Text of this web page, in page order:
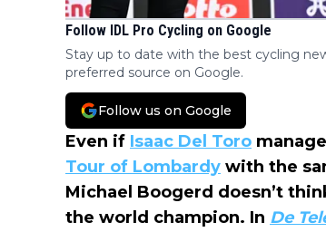
Follow IDL Pro Cycling on Google
Stay up to date with the best cycling
preferred source on Google.
Follow us on Google
Even if Isaac Del Toro
Tour of Lombardy with the
Michael Boogerd doesn’t
the world champion. In De